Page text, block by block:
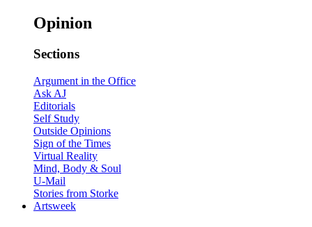
Opinion
Sections
Argument in the Office
Ask AJ
Editorials
Self Study
Outside Opinions
Sign of the Times
Virtual Reality
Mind, Body & Soul
U-Mail
Stories from Storke
Artsweek